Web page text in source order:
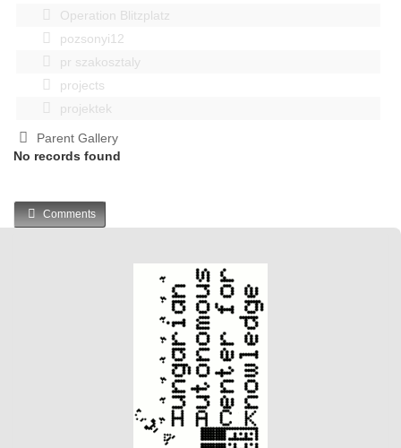
Operation Blitzplatz
pozsonyi12
pr szakosztaly
projects
projektek
Parent Gallery
No records found
Comments